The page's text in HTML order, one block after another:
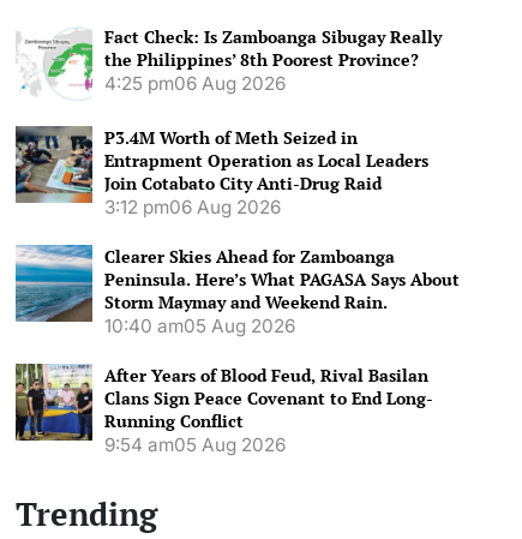
Fact Check: Is Zamboanga Sibugay Really
the Philippines’ 8th Poorest Province?
4:25 pm06 Aug 2026
P3.4M Worth of Meth Seized in
Entrapment Operation as Local Leaders
Join Cotabato City Anti-Drug Raid
3:12 pm06 Aug 2026
Clearer Skies Ahead for Zamboanga
Peninsula. Here’s What PAGASA Says About
Storm Maymay and Weekend Rain.
10:40 am05 Aug 2026
After Years of Blood Feud, Rival Basilan
Clans Sign Peace Covenant to End Long-
Running Conflict
9:54 am05 Aug 2026
Trending